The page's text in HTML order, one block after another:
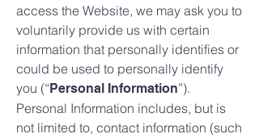
access the Website, we may ask you to
voluntarily provide us with certain
information that personally identifies or
could be used to personally identify
you (“Personal Information”).
Personal Information includes, but is
not limited to, contact information (such